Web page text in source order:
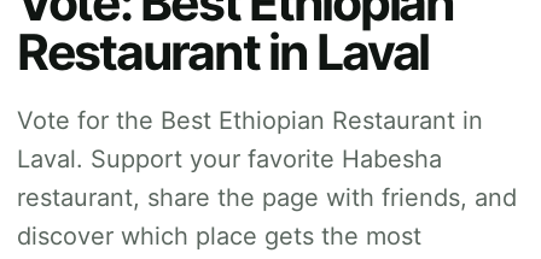
Restaurant in Laval
Vote for the Best Ethiopian Restaurant in
Laval. Support your favorite Habesha
restaurant, share the page with friends, and
discover which place gets the most